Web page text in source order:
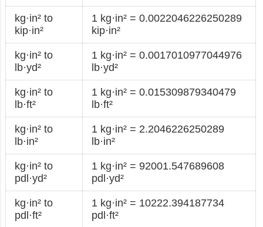
kg·in² to
kip·in²
1 kg·in² = 0.0022046226250289
kip·in²
kg·in² to
lb·yd²
1 kg·in² = 0.0017010977044976
lb·yd²
kg·in² to
lb·ft²
1 kg·in² = 0.015309879340479
lb·ft²
kg·in² to
lb·in²
1 kg·in² = 2.2046226250289
lb·in²
kg·in² to
pdl·yd²
1 kg·in² = 92001.547689608
pdl·yd²
kg·in² to
pdl·ft²
1 kg·in² = 10222.394187734
pdl·ft²